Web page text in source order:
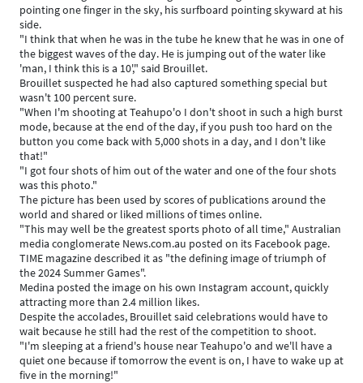
pointing one finger in the sky, his surfboard pointing skyward at his
side.
"I think that when he was in the tube he knew that he was in one of
the biggest waves of the day. He is jumping out of the water like
'man, I think this is a 10'," said Brouillet.
Brouillet suspected he had also captured something special but
wasn't 100 percent sure.
"When I'm shooting at Teahupo'o I don't shoot in such a high burst
mode, because at the end of the day, if you push too hard on the
button you come back with 5,000 shots in a day, and I don't like
that!"
"I got four shots of him out of the water and one of the four shots
was this photo."
The picture has been used by scores of publications around the
world and shared or liked millions of times online.
"This may well be the greatest sports photo of all time," Australian
media conglomerate News.com.au posted on its Facebook page.
TIME magazine described it as "the defining image of triumph of
the 2024 Summer Games".
Medina posted the image on his own Instagram account, quickly
attracting more than 2.4 million likes.
Despite the accolades, Brouillet said celebrations would have to
wait because he still had the rest of the competition to shoot.
"I'm sleeping at a friend's house near Teahupo'o and we'll have a
quiet one because if tomorrow the event is on, I have to wake up at
five in the morning!"